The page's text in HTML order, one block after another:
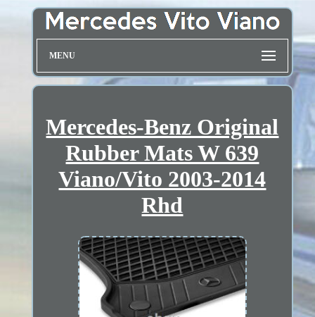
MENU
Mercedes-Benz Original
Rubber Mats W 639
Viano/Vito 2003-2014
Rhd